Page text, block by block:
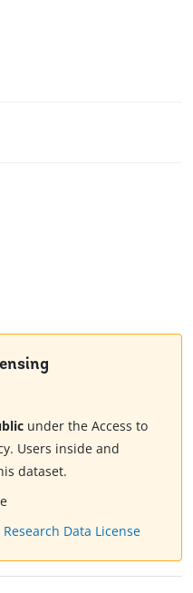
under the Access to
Users inside and
dataset.
Research Data License